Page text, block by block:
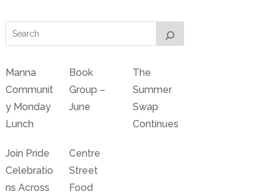
Manna
Communit
y Monday
Lunch
Book
Group –
June
The
Summer
Swap
Continues
Join Pride
Celebratio
ns Across
Centre
Street
Food